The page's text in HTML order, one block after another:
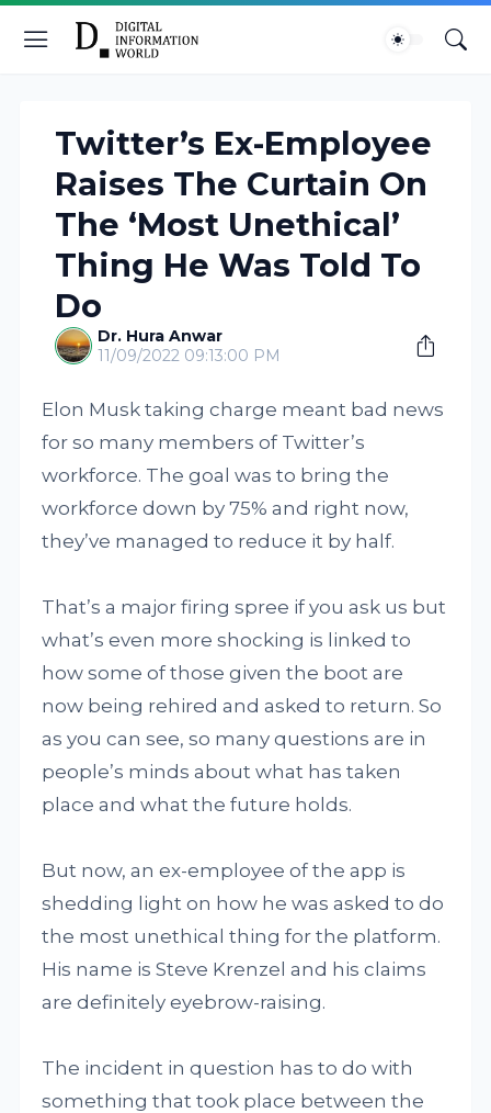
Twitter’s Ex-Employee
Raises The Curtain On
The ‘Most Unethical’
Thing He Was Told To
Do
Dr. Hura Anwar
11/09/2022 09:13:00 PM
Elon Musk taking charge meant bad news
for so many members of Twitter’s
workforce. The goal was to bring the
workforce down by 75% and right now,
they’ve managed to reduce it by half.
That’s a major firing spree if you ask us but
what’s even more shocking is linked to
how some of those given the boot are
now being rehired and asked to return. So
as you can see, so many questions are in
people’s minds about what has taken
place and what the future holds.
But now, an ex-employee of the app is
shedding light on how he was asked to do
the most unethical thing for the platform.
His name is Steve Krenzel and his claims
are definitely eyebrow-raising.
The incident in question has to do with
something that took place between the